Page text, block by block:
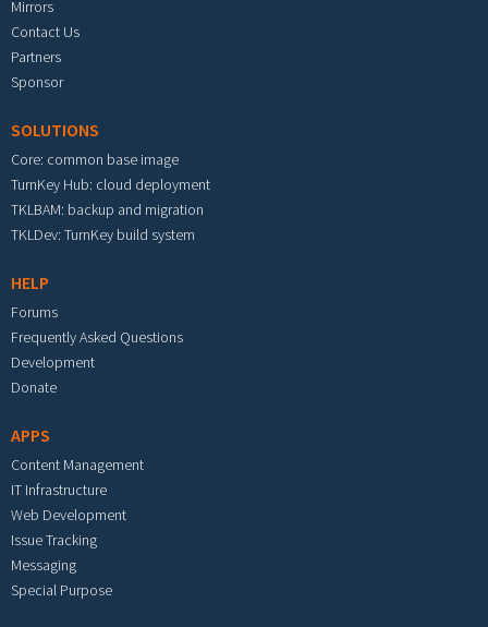
Mirrors
Contact Us
Partners
Sponsor
SOLUTIONS
Core: common base image
TurnKey Hub: cloud deployment
TKLBAM: backup and migration
TKLDev: TurnKey build system
HELP
Forums
Frequently Asked Questions
Development
Donate
APPS
Content Management
IT Infrastructure
Web Development
Issue Tracking
Messaging
Special Purpose